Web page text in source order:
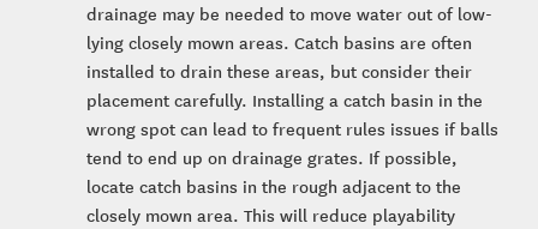
drainage may be needed to move water out of low-
lying closely mown areas. Catch basins are often
installed to drain these areas, but consider their
placement carefully. Installing a catch basin in the
wrong spot can lead to frequent rules issues if balls
tend to end up on drainage grates. If possible,
locate catch basins in the rough adjacent to the
closely mown area. This will reduce playability